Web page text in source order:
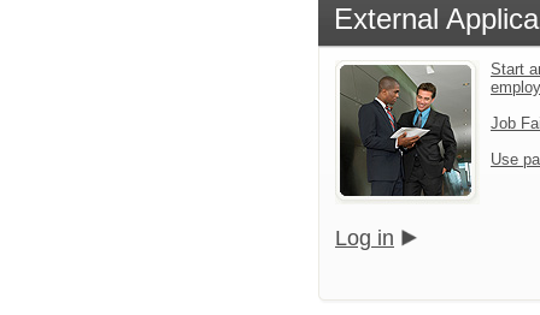
External
Start
Job
Use
Log in